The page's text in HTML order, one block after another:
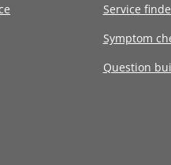
Service
Symptom
Question